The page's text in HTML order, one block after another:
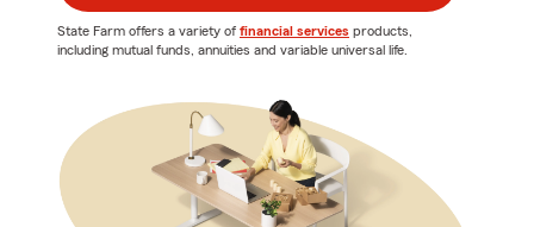
State Farm offers a variety of financial services products,
including mutual funds, annuities and variable universal life.